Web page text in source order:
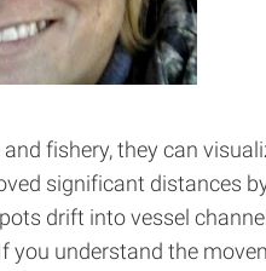
fishery, they can
significant distances
drift into vessel
understand the